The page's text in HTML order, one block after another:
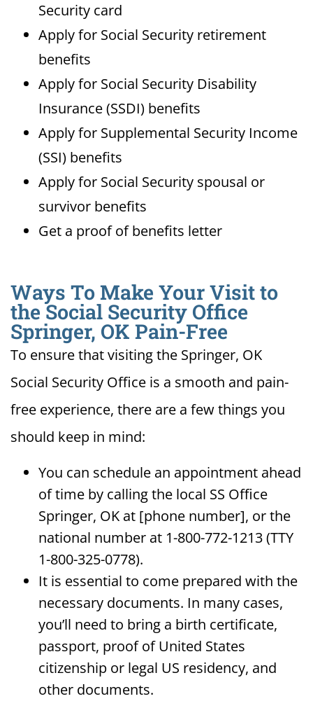
Security card
Apply for Social Security retirement
benefits
Apply for Social Security Disability
Insurance (SSDI) benefits
Apply for Supplemental Security Income
(SSI) benefits
Apply for Social Security spousal or
survivor benefits
Get a proof of benefits letter
Ways To Make Your Visit to
the Social Security Office
Springer, OK Pain-Free
To ensure that visiting the Springer, OK
Social Security Office is a smooth and pain-
free experience, there are a few things you
should keep in mind:
You can schedule an appointment ahead
of time by calling the local SS Office
Springer, OK at [phone number], or the
national number at 1-800-772-1213 (TTY
1-800-325-0778).
It is essential to come prepared with the
necessary documents. In many cases,
you’ll need to bring a birth certificate,
passport, proof of United States
citizenship or legal US residency, and
other documents.